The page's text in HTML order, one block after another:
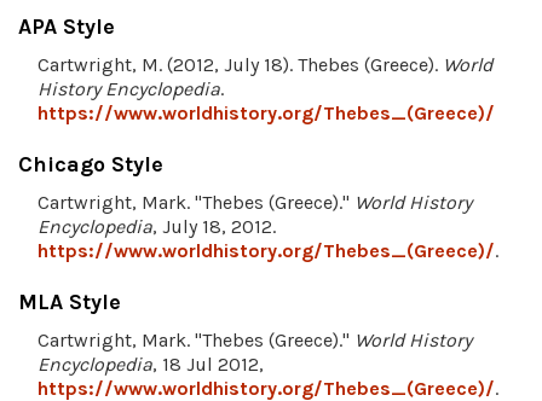
APA Style
Cartwright, M. (2012, July 18). Thebes (Greece). World
History Encyclopedia.
https://www.worldhistory.org/Thebes_(Greece)/
Chicago Style
Cartwright, Mark. "Thebes (Greece)." World History
Encyclopedia, July 18, 2012.
https://www.worldhistory.org/Thebes_(Greece)/.
MLA Style
Cartwright, Mark. "Thebes (Greece)." World History
Encyclopedia, 18 Jul 2012,
https://www.worldhistory.org/Thebes_(Greece)/.